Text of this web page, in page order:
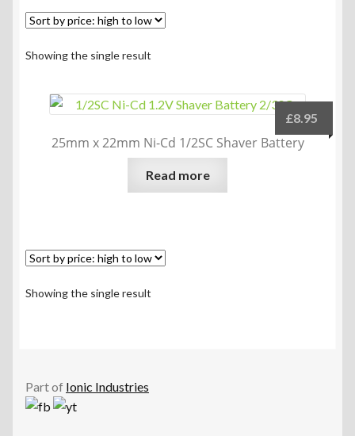
Showing the single result
25mm x 22mm Ni-Cd 1/2SC Shaver Battery
£8.95
Read more
Showing the single result
Part of Ionic Industries